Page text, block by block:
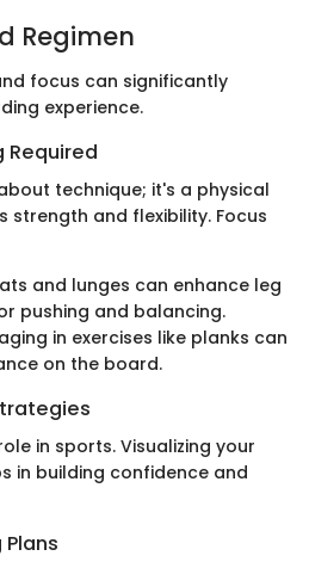
Regimen
focus can significantly
experience.
Required
technique; it's a physical
strength and flexibility. Focus
and lunges can enhance leg
pushing and balancing.
in exercises like planks can
on the board.
in sports. Visualizing your
in building confidence and